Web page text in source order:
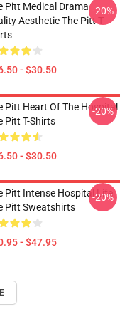
Pitt Medical Drama
Aesthetic The Pitt T-
- $30.50
-20%
Pitt Heart Of The Hospital
Pitt T-Shirts
- $30.50
-20%
Pitt Intense Hospital Life
Pitt Sweatshirts
- $47.95
-20%